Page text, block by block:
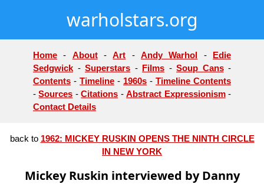
warholstars.org
Home - About-Art -Andy Warhol - Edie
Sedgwick - Superstars - Films - Soup Cans-
Contents - Timeline - 1960s - Timeline Contents
-Sources -Citations -Abstract Expressionism-
Contact Details
back to 1962: MICKEY RUSKIN OPENS THE NINTH CIRCLE
IN NEW YORK
Mickey Ruskin interviewed by Danny